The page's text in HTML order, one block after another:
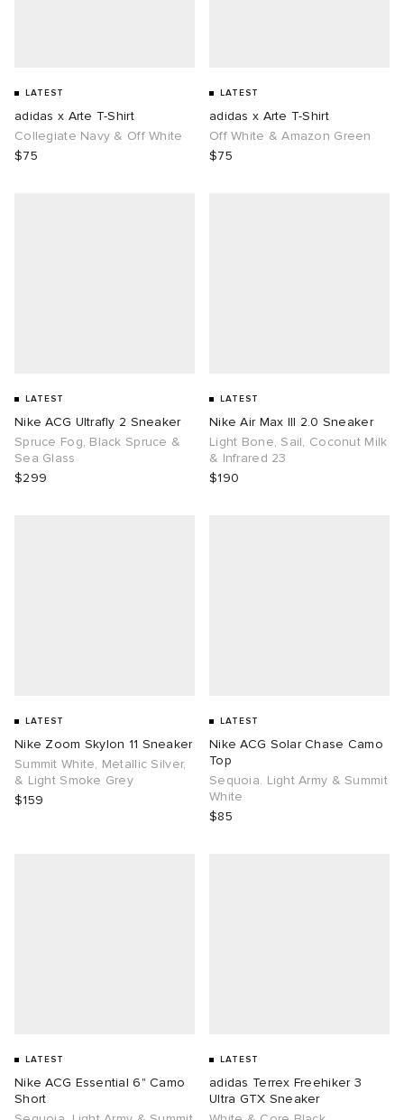
LATEST
adidas x Arte T-Shirt
Collegiate Navy & Off White
$75
LATEST
adidas x Arte T-Shirt
Off White & Amazon Green
$75
LATEST
Nike ACG Ultrafly 2 Sneaker
Spruce Fog, Black Spruce &
Sea Glass
$299
LATEST
Nike Air Max III 2.0 Sneaker
Light Bone, Sail, Coconut Milk
& Infrared 23
$190
LATEST
Nike Zoom Skylon 11 Sneaker
Summit White, Metallic Silver,
& Light Smoke Grey
$159
LATEST
Nike ACG Solar Chase Camo
Top
Sequoia. Light Army & Summit
White
$85
LATEST
Nike ACG Essential 6" Camo
Short
LATEST
adidas Terrex Freehiker 3
Ultra GTX Sneaker